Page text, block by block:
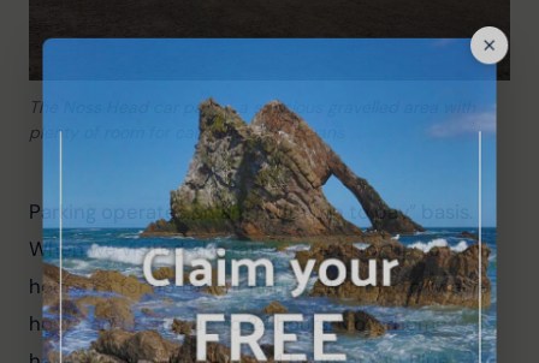
The Noss Head car park – a spacious gravelled area with
plenty of room for cars and campervans
Parking operates on an “invitation to pay” basis.
When we visited, the rates were £1 for up to two
hours, £2 for up to four hours, £3 for up to twelve
hours, and £5 for up to 24 hours. Motorhomes